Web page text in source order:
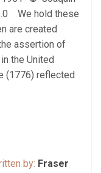
We hold these
are created
assertion of
the United
(1776) reflected
by: Fraser